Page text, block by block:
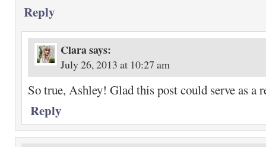
Reply
Clarasays:
July 26, 2013 at 10:27 am
So true, Ashley! Glad this post could serve as a
Reply